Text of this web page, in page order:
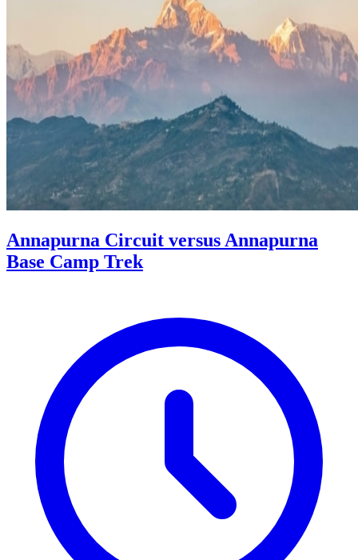
Annapurna Circuit versus Annapurna
Base Camp Trek